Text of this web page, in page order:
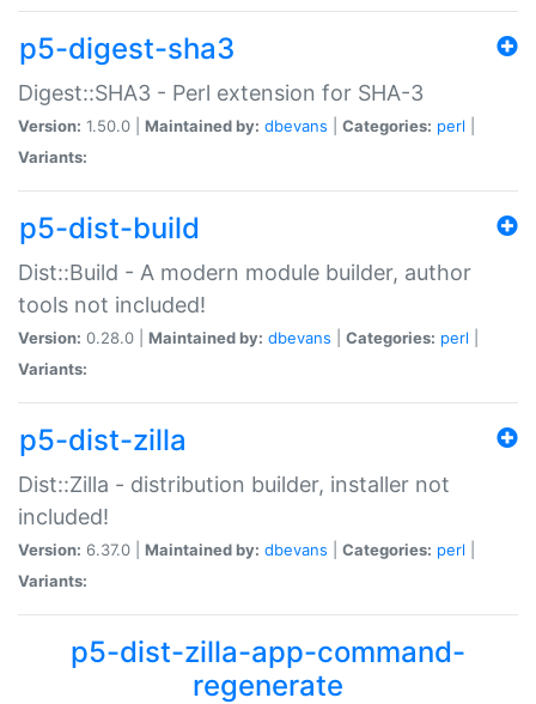
p5-digest-sha3
Digest::SHA3 - Perl extension for SHA-3
Version: 1.50.0 | Maintained by: dbevans Categories: perl
Variants:
p5-dist-build
Dist::Build - A modern module builder, author
tools not included!
Version: 0.28.0 | Maintained by: dbevans Categories: perl
Variants:
p5-dist-zilla
Dist::Zilla - distribution builder, installer not
included!
Version: 6.37.0 | Maintained by: dbevans Categories: perl
Variants:
p5-dist-zilla-app-command-
regenerate